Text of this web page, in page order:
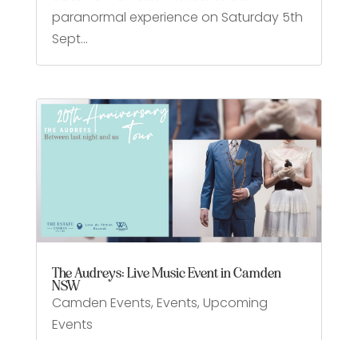
paranormal experience on Saturday 5th
Sept...
The Audreys: Live Music Event in Camden
NSW
Camden Events, Events, Upcoming
Events